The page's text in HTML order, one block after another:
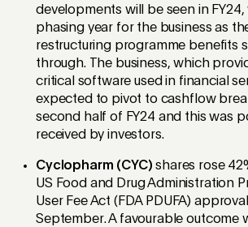
developments will be seen in FY24,
phasing year for the business as
restructuring programme benefits
through. The business, which
critical software used in financial
expected to pivot to cashflow
second half of FY24 and this was
received by investors.
Cyclopharm (CYC) shares rose
US Food and Drug Administration
User Fee Act (FDA PDUFA)
September. A favourable outcome